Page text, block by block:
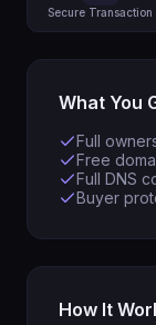
Secure Transaction
What You
Full
Free
Full DNS
Buyer
How It